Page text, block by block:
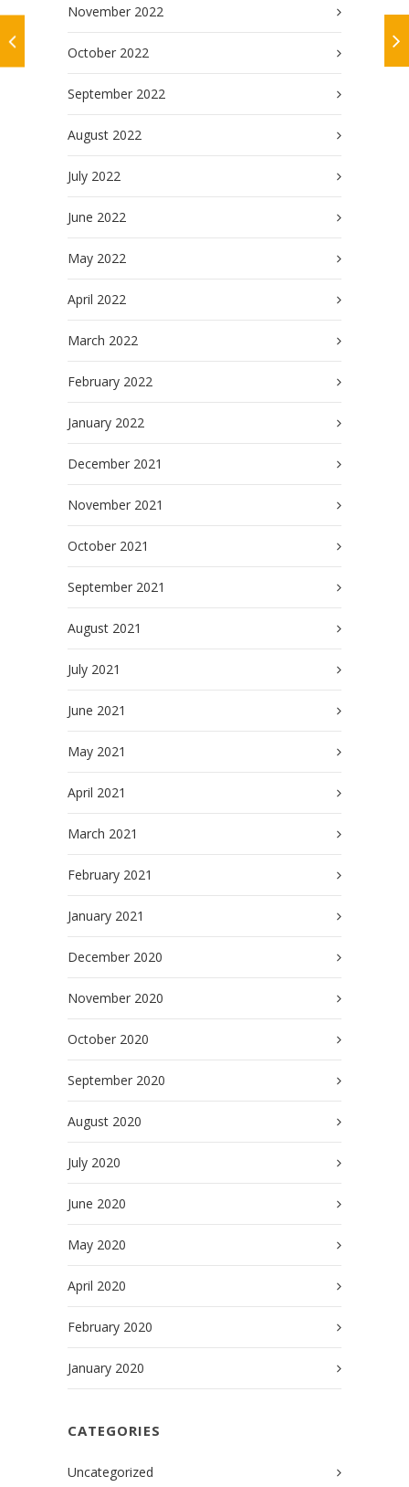
November 2022
October 2022
September 2022
August 2022
July 2022
June 2022
May 2022
April 2022
March 2022
February 2022
January 2022
December 2021
November 2021
October 2021
September 2021
August 2021
July 2021
June 2021
May 2021
April 2021
March 2021
February 2021
January 2021
December 2020
November 2020
October 2020
September 2020
August 2020
July 2020
June 2020
May 2020
April 2020
February 2020
January 2020
CATEGORIES
Uncategorized